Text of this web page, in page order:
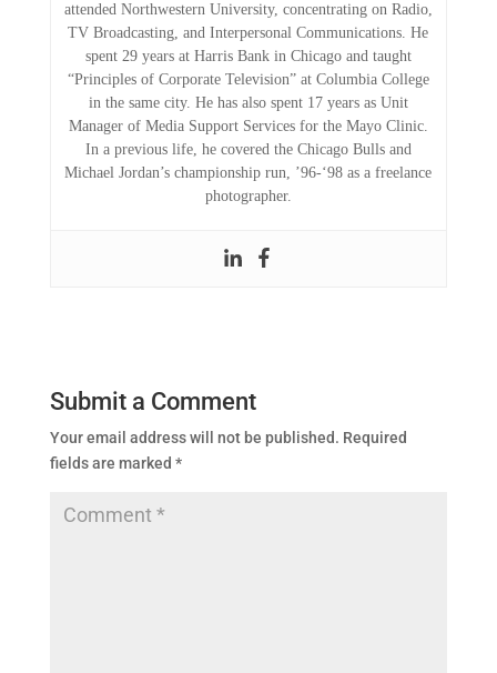
attended Northwestern University, concentrating on Radio,
TV Broadcasting, and Interpersonal Communications. He
spent 29 years at Harris Bank in Chicago and taught
“Principles of Corporate Television” at Columbia College
in the same city. He has also spent 17 years as Unit
Manager of Media Support Services for the Mayo Clinic.
In a previous life, he covered the Chicago Bulls and
Michael Jordan’s championship run, ’96-‘98 as a freelance
photographer.
Submit a Comment
Your email address will not be published. Required
fields are marked *